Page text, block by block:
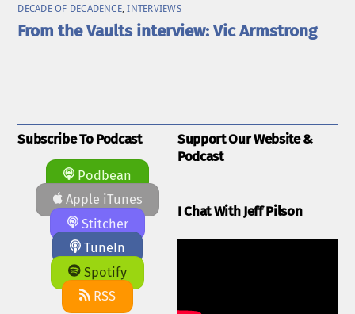
DECADE OF DECADENCE,INTERVIEWS
From the Vaults interview: Vic Armstrong
Subscribe To Podcast
Podbean
Apple iTunes
Stitcher
TuneIn
Spotify
RSS
Support Our Website &
Podcast
I Chat With Jeff Pilson